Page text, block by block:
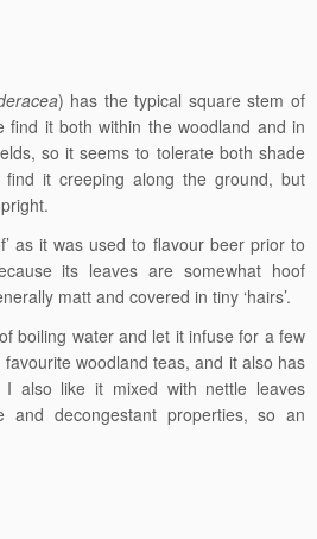
) has the typical square stem of
it both within the woodland and in
so it seems to tolerate both shade
it creeping along the ground, but
as it was used to flavour beer prior to
its leaves are somewhat hoof
matt and covered in tiny ‘hairs’.
boiling water and let it infuse for a few
woodland teas, and it also has
also like it mixed with nettle leaves
and decongestant properties, so an